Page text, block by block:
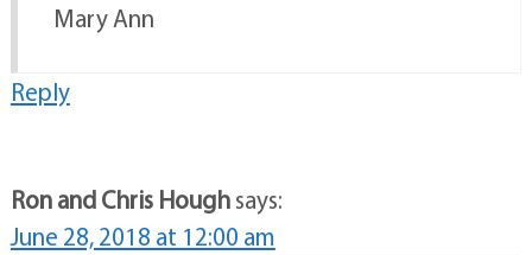
Mary Ann
Reply
Ron and Chris Houghsays:
June 28, 2018 at 12:00 am